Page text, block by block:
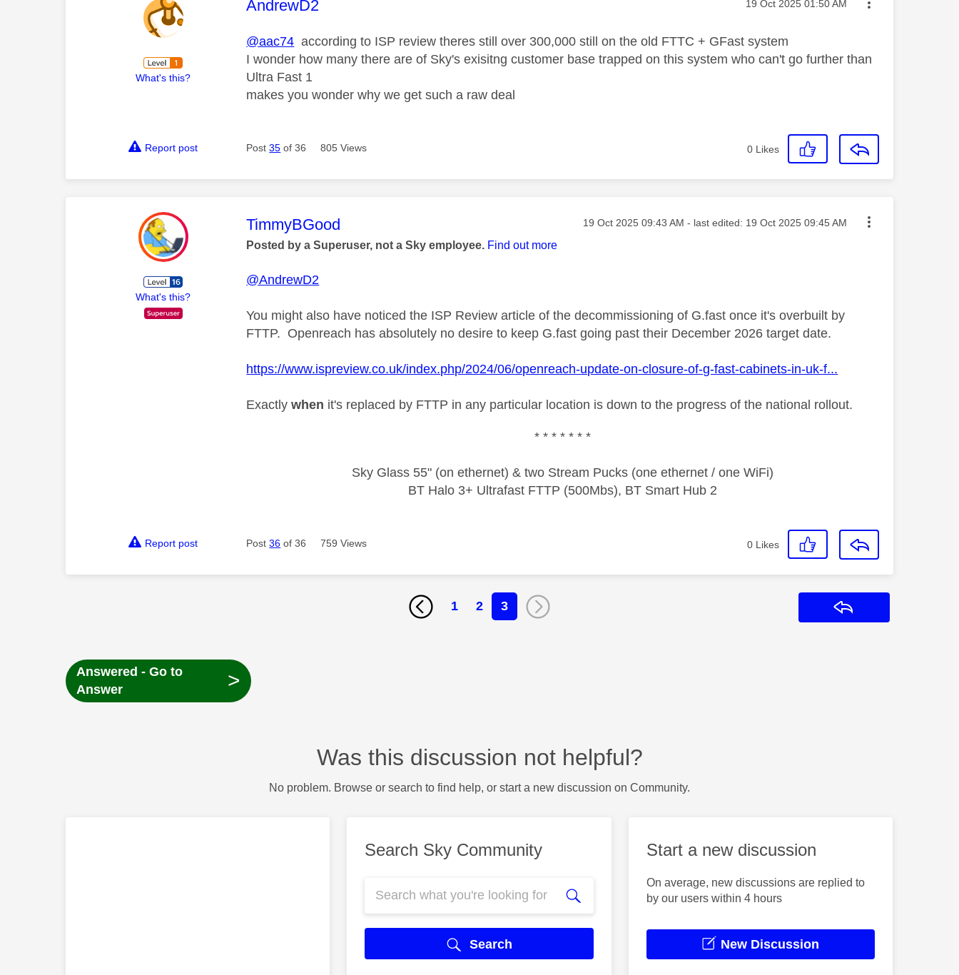
What's this?
This message was authored by:
AndrewD2 Message posted on
‎19 Oct 2025 01:50 AM
@aac74 according to ISP review theres still over 300,000 still on the old FTTC + GFast system
I wonder how many there are of Sky's exisitng customer base trapped on this system who can't go further than
Ultra Fast 1
makes you wonder why we get such a raw deal
Report post Post35 of 36 805 Views 0 Likes
What's this?
This message was authored by:
TimmyBGood Message posted on
‎19 Oct 2025 09:43 AM - last edited: ‎19 Oct 2025 09:45 AM
Posted by a Superuser, not a Sky employee. Find out more
@AndrewD2
You might also have noticed the ISP Review article of the decommissioning of G.fast once it's overbuilt by
FTTP. Openreach has absolutely no desire to keep G.fast going past their December 2026 target date.
https://www.ispreview.co.uk/index.php/2024/06/openreach-update-on-closure-of-g-fast-cabinets-in-uk-f...
Exactlywhen it's replaced by FTTP in any particular location is down to the progress of the national rollout.
* * * * * * *
Sky Glass 55" (on ethernet) & two Stream Pucks (one ethernet / one WiFi)
BT Halo 3+ Ultrafast FTTP (500Mbs), BT Smart Hub 2
Report post Post36 of 36 759 Views 0 Likes
1 2 3
Answered - Go to
Answer
>
Was this discussion not helpful?
No problem. Browse or search to find help, or start a new discussion on Community.
Search Sky Community
Search
Start a new discussion
On average, new discussions are replied to
by our users within 4 hours
New Discussion